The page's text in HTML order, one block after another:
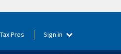
Tax Pros Sign in